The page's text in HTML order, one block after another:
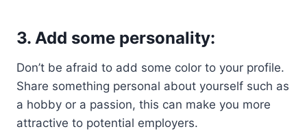
3. Add some personality:
Don’t be afraid to add some color to your profile.
Share something personal about yourself such as
a hobby or a passion, this can make you more
attractive to potential employers.